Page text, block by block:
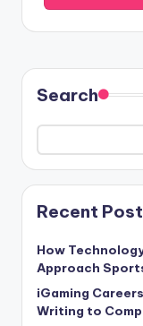
Search
Recent
How
Approach
iGaming
Writing to